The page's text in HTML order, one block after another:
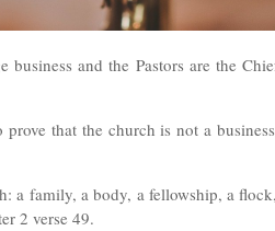
and the Pastors are the
that the church is not a
a family, a body, a fellowship, a
2 verse 49.